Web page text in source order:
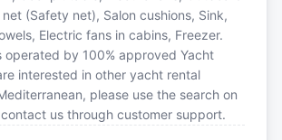
(Safety net), Salon cushions, Sink,
Electric fans in cabins, Freezer.
operated by 100% approved Yacht
interested in other yacht rental
please use the search on
us through customer support.